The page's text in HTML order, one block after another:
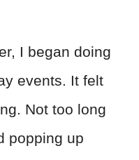
I began doing
events. It felt
Not too long
popping up